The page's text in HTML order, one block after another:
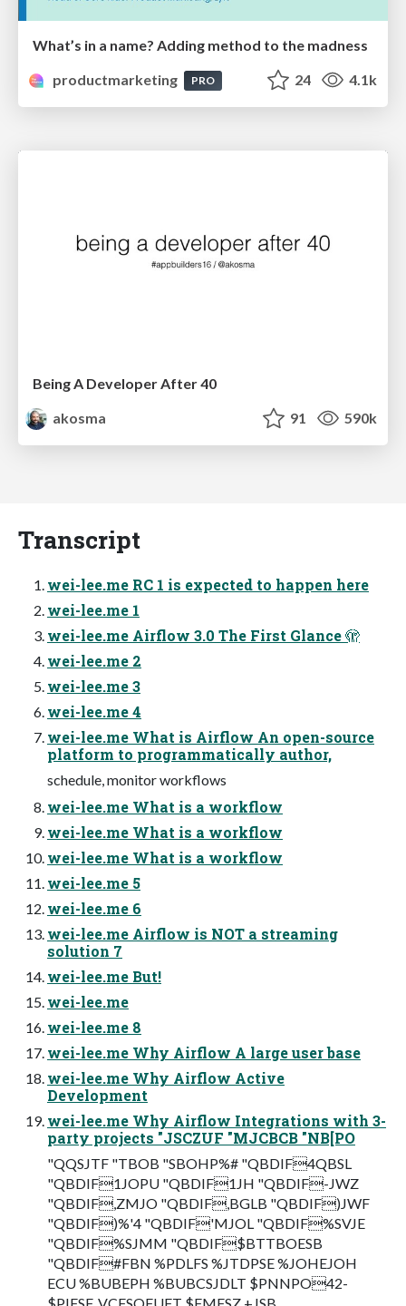
What’s in a name? Adding method to the madness
productmarketing
PRO 24 4.1k
Being A Developer After 40
akosma
91 590k
Transcript
wei-lee.me RC 1 is expected to happen here
wei-lee.me 1
wei-lee.me Airflow 3.0 The First Glance 🫣
wei-lee.me 2
wei-lee.me 3
wei-lee.me 4
wei-lee.me What is Airflow An open-source
platform to programmatically author,
schedule, monitor workflows
wei-lee.me What is a workflow
wei-lee.me What is a workflow
wei-lee.me What is a workflow
wei-lee.me 5
wei-lee.me 6
wei-lee.me Airflow is NOT a streaming
solution 7
wei-lee.me But!
wei-lee.me
wei-lee.me 8
wei-lee.me Why Airflow A large user base
wei-lee.me Why Airflow Active
Development
wei-lee.me Why Airflow Integrations with 3-
party projects "JSCZUF "MJCBCB "NB[PO
"QQSJTF "TBOB "SBOHP%# "QBDIF4QBSL
"QBDIF1JOPU "QBDIF1JH "QBDIF-JWZ
"QBDIF,ZMJO "QBDIF,BGLB "QBDIF)JWF
"QBDIF)%'4 "QBDIF'MJOL "QBDIF%SVJE
"QBDIF%SJMM "QBDIF$BTTBOESB
"QBDIF#FBN %PDLFS %JTDPSE %JOHEJOH
ECU %BUBEPH %BUBCSJDLT $PNNPO42-
$PIFSF ,VCFSOFUFT $FMFSZ +JSB